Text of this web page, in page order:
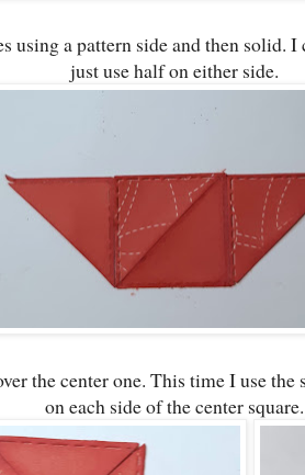
using a pattern side and then solid. I
just use half on either side.
the center one. This time I use
on each side of the center square.